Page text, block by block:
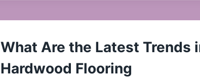
What Are the Latest Trends
Hardwood Flooring